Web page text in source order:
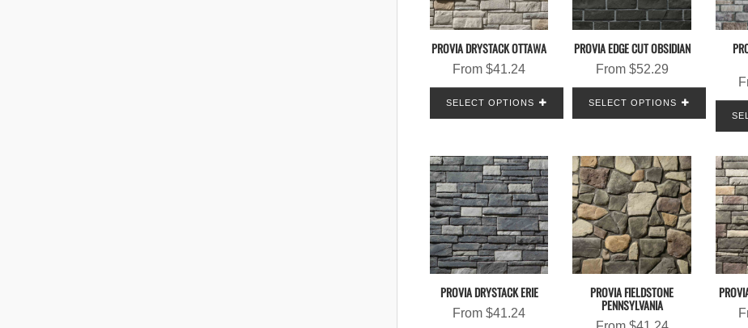
PROVIA DRYSTACK OTTAWA
From$41.24
SELECT OPTIONS
PROVIA EDGE CUT OBSIDIAN
From $52.29
SELECT OPTIONS
PROVIA DRYSTACK ERIE
From$41.24
PROVIA FIELDSTONE
PENNSYLVANIA